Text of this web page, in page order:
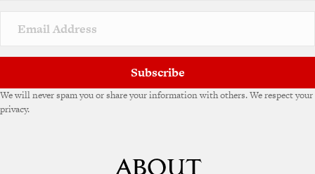
Subscribe
We will never spam you or share your information with others. We respect your
privacy.